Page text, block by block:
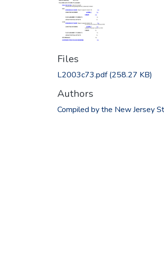
Files
L2003c73.pdf(258.27 KB)
Authors
Compiled by the New Jersey